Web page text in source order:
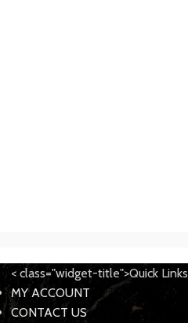
< class="widget-title">Quick Links
MY ACCOUNT
CONTACT US